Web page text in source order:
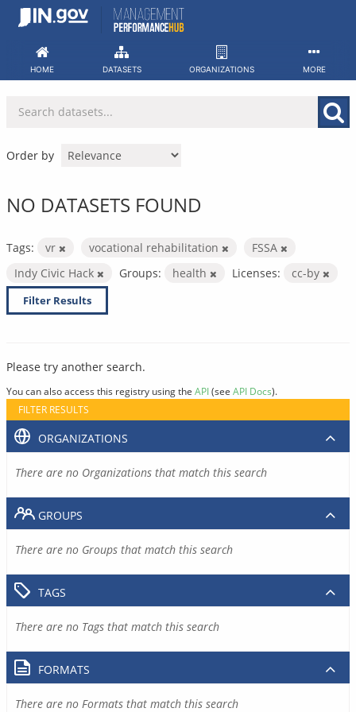
Skip
HOME DATASETS ORGANIZATIONS MORE
Order by
NO DATASETS FOUND
Tags: vr vocational rehabilitation
FSSA
Indy Civic Hack
Groups: health Licenses: cc-by
Filter Results
Please try another search.
You can also access this registry using the API(see API Docs).
FILTER RESULTS
ORGANIZATIONS
There are no Organizations that match this search
GROUPS
There are no Groups that match this search
TAGS
There are no Tags that match this search
FORMATS
There are no Formats that match this search